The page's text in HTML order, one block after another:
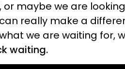
or maybe we are
really make a
we are waiting for,
waiting.